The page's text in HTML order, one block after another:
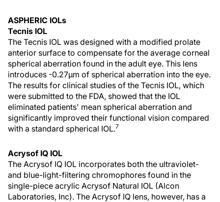
ASPHERIC IOLs
Tecnis IOL
The Tecnis IOL was designed with a modified prolate
anterior surface to compensate for the average corneal
spherical aberration found in the adult eye. This lens
introduces -0.27µm of spherical aberration into the eye.
The results for clinical studies of the Tecnis IOL, which
were submitted to the FDA, showed that the IOL
eliminated patients' mean spherical aberration and
significantly improved their functional vision compared
with a standard spherical IOL.7
Acrysof IQ IOL
The Acrysof IQ IOL incorporates both the ultraviolet-
and blue-light-filtering chromophores found in the
single-piece acrylic Acrysof Natural IOL (Alcon
Laboratories, Inc). The Acrysof IQ lens, however, has a